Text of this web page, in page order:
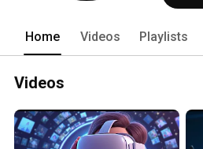
Home Videos Playlists
Videos